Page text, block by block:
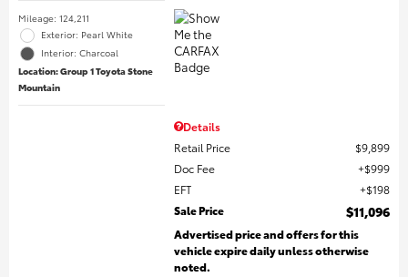
Mileage: 124,211
Exterior: Pearl White
Interior: Charcoal
Location: Group 1 Toyota Stone
Mountain
Details
Retail Price
$9,899
Doc Fee
$999
EFT
$198
Sale Price
$11,096
Advertised price and offers for this
vehicle expire daily unless otherwise
noted.